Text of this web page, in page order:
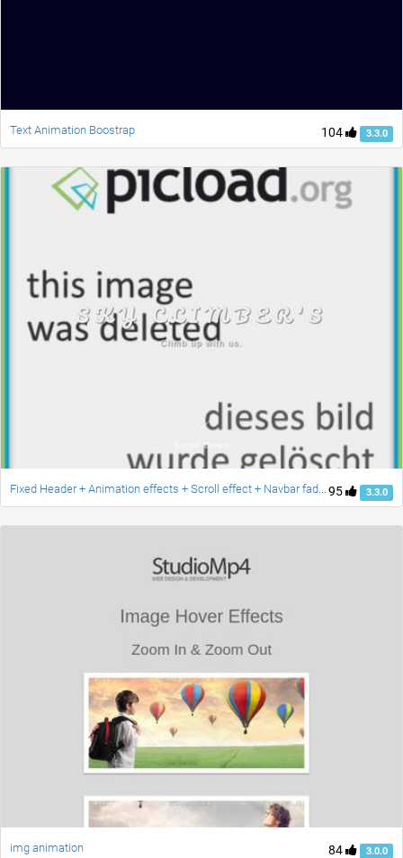
104 3.3.0
Text Animation Boostrap
95 3.3.0
Fixed Header + Animation effects + Scroll effect + Navbar fade down effect v.2 [Updated]
84 3.0.0
img animation